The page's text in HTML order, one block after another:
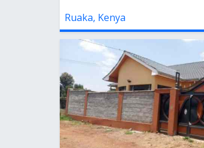
Ruaka, Kenya